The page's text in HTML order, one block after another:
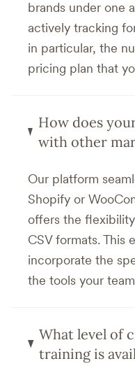
brands under one
actively tracking
in particular, the
pricing plan that
How does
with other
Our platform
Shopify or
offers the
CSV formats. This
incorporate the
the tools your
What level of
training is